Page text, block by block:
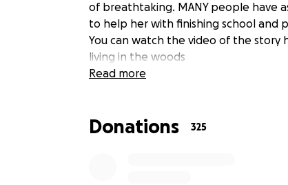
of breathtaking. MANY people have
to help her with finishing school and
You can watch the video of the story
living in the woods
Read more
Donations 325